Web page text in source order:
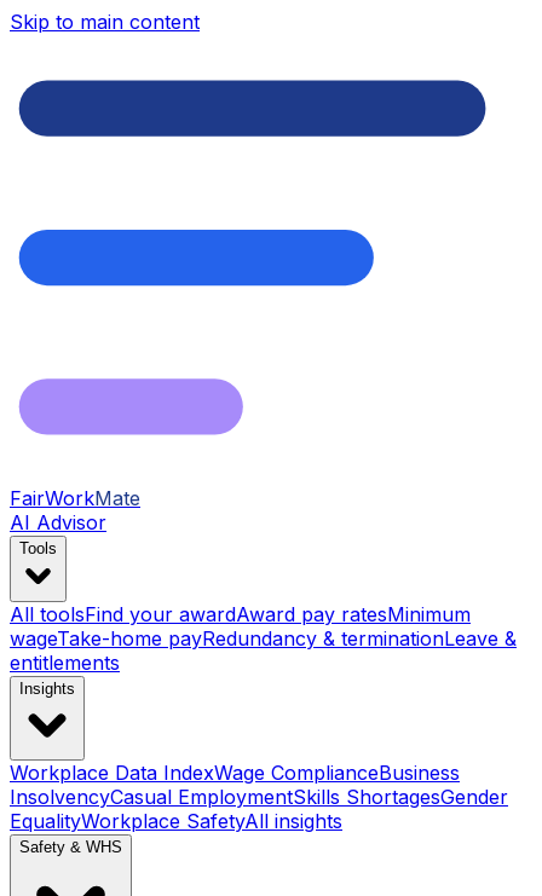
Skip to main content
FairWorkMate
AI Advisor
Tools
All toolsFind your awardAward pay ratesMinimum
wageTake-home payRedundancy & terminationLeave &
entitlements
Insights
Workplace Data IndexWage ComplianceBusiness
InsolvencyCasual EmploymentSkills ShortagesGender
EqualityWorkplace SafetyAll insights
Safety & WHS